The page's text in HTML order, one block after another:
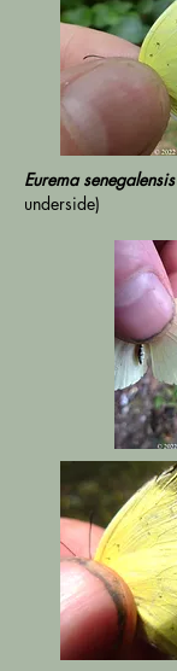
Eurema senegalensis
underside)